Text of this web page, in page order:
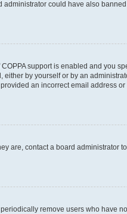
could have also
support is enabled and you
by yourself or by an
an incorrect email address
are, contact a board administrator
remove users who have